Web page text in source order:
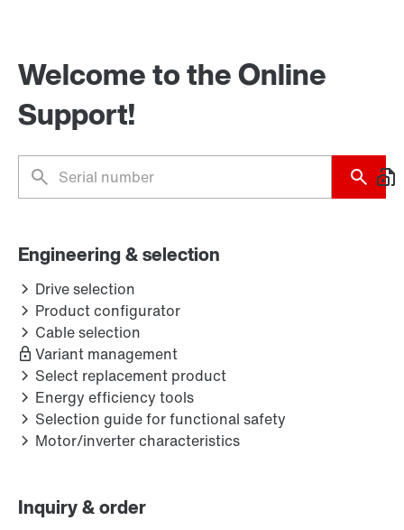
Welcome to the Online
Support!
Engineering & selection
Drive selection
Product configurator
Cable selection
Variant management
Select replacement product
Energy efficiency tools
Selection guide for functional safety
Motor/inverter characteristics
Inquiry & order